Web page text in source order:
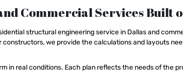
Commercial Services Built
structural engineering service in Dallas and
we provide the calculations and layouts
in real conditions. Each plan reflects the needs of the